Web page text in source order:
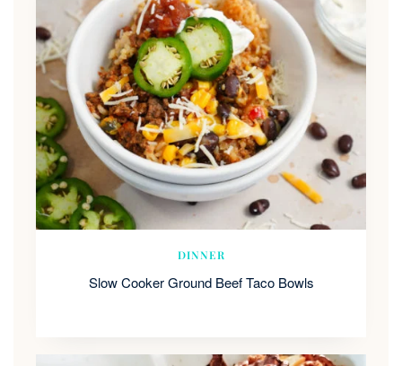
DINNER
Slow Cooker Ground Beef Taco Bowls